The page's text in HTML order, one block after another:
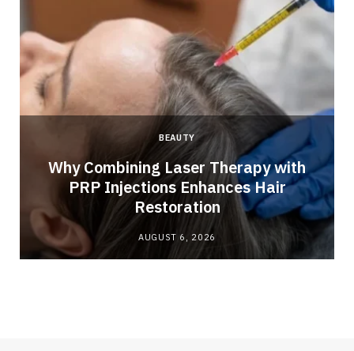
BEAUTY
Why Combining Laser Therapy with
PRP Injections Enhances Hair
Restoration
AUGUST 6, 2026